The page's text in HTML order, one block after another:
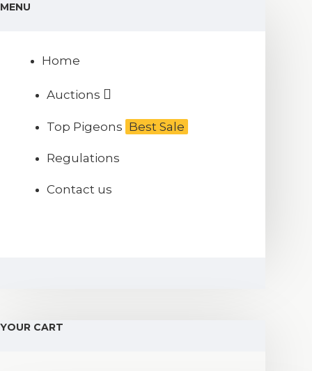
MENU
Home
Auctions
Top Pigeons Best Sale
Regulations
Contact us
YOUR CART